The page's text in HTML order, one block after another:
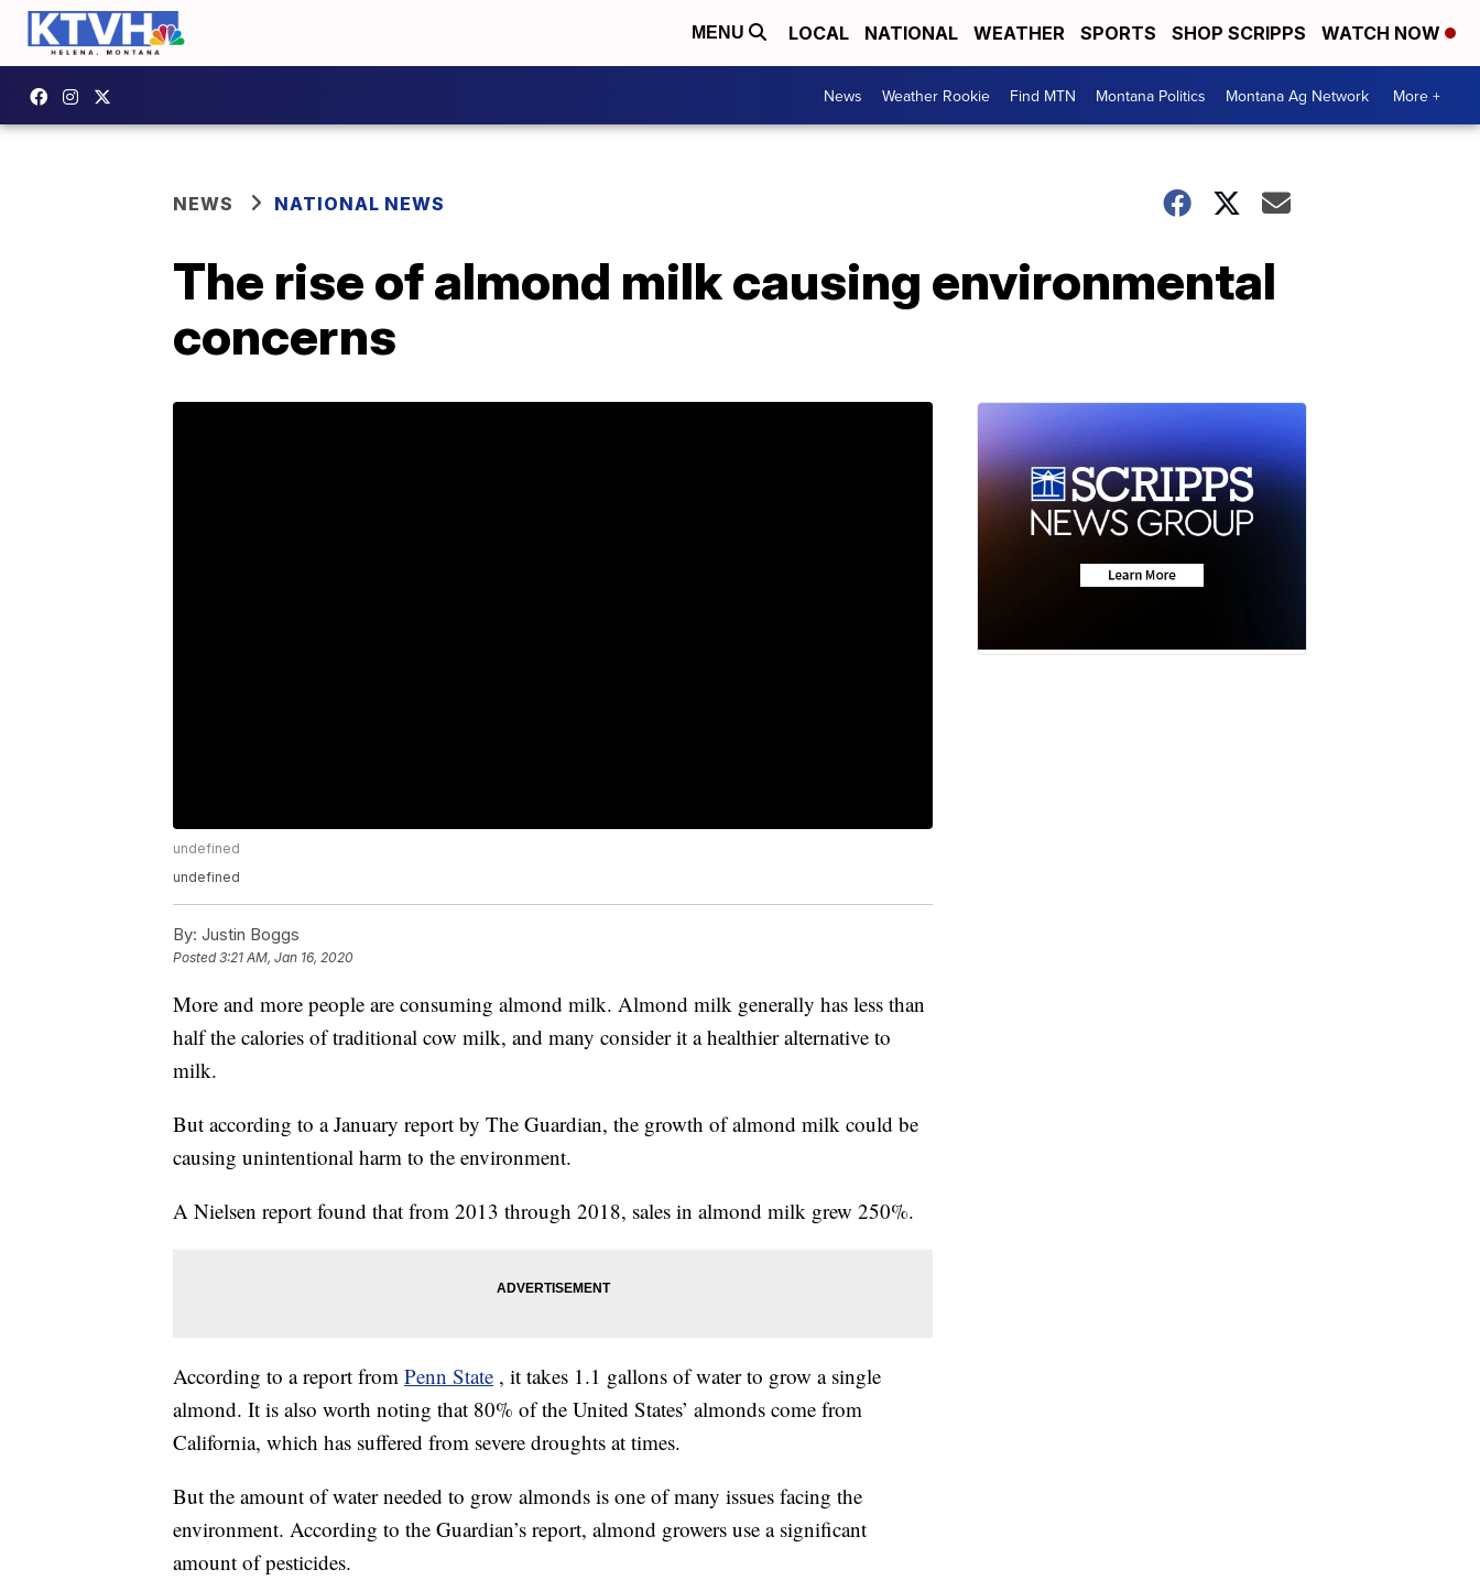
MENU LOCAL NATIONAL WEATHER SPORTS SHOP SCRIPPS WATCH NOW
News Weather Rookie Find MTN Montana Politics Montana Ag Network More +
NEWS NATIONAL NEWS
The rise of almond milk causing environmental
concerns
undefined
undefined
By: Justin Boggs
Posted3:21 AM, Jan 16, 2020
More and more people are consuming almond milk. Almond milk generally has less than
half the calories of traditional cow milk, and many consider it a healthier alternative to
milk.
But according to a January report by The Guardian, the growth of almond milk could be
causing unintentional harm to the environment.
A Nielsen report found that from 2013 through 2018, sales in almond milk grew 250%.
According to a report from Penn State , it takes 1.1 gallons of water to grow a single
almond. It is also worth noting that 80% of the United States’ almonds come from
California, which has suffered from severe droughts at times.
But the amount of water needed to grow almonds is one of many issues facing the
environment. According to the Guardian’s report, almond growers use a significant
amount of pesticides.